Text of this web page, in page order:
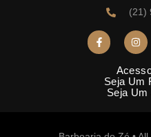
(21)
Seja Um
Seja Um